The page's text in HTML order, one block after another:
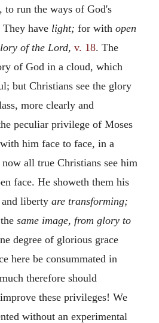
to run the ways of God's
have light; for with open
of the Lord, v. 18. The
of God in a cloud, which
but Christians see the glory
more clearly and
peculiar privilege of Moses
him face to face, in a
all true Christians see him
face. He showeth them his
liberty are transforming;
same image, from glory to
degree of glorious grace
here be consummated in
therefore should
these privileges! We
without an experimental